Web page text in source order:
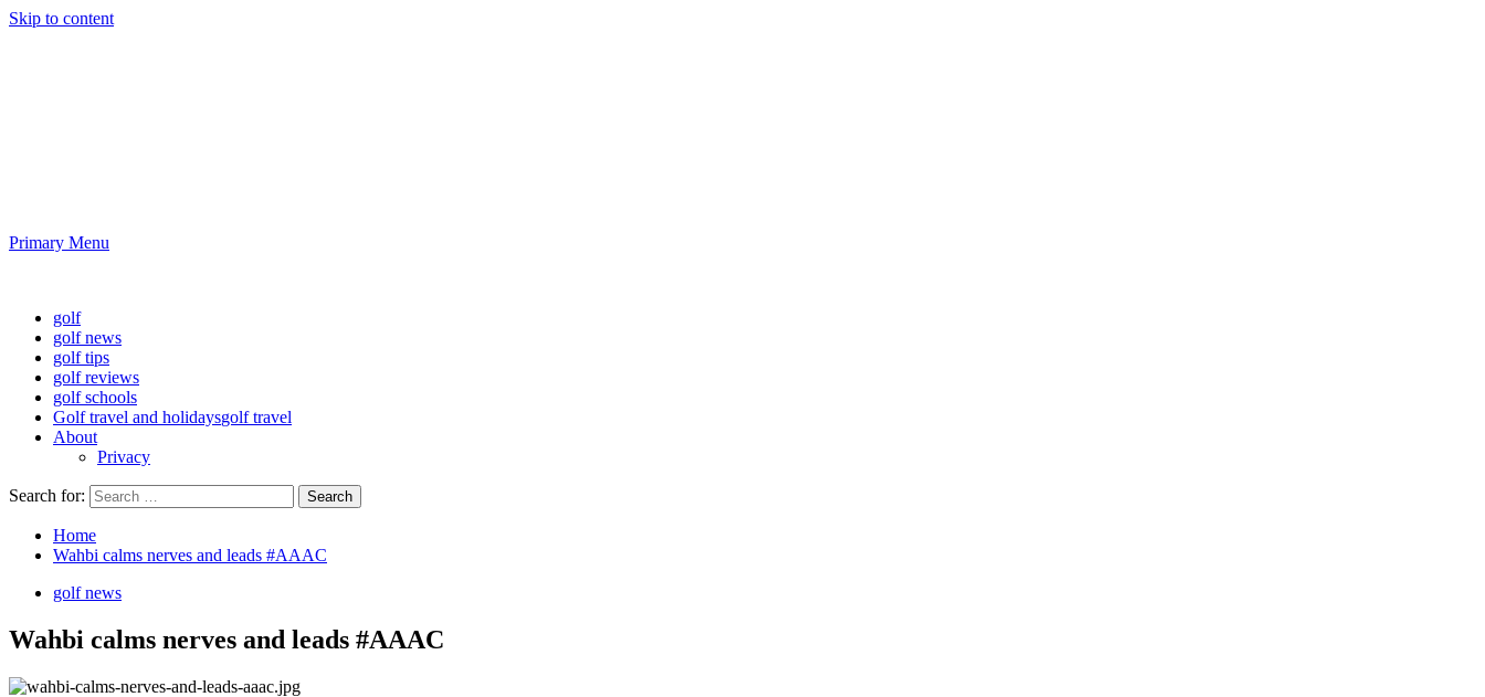
Skip to content
Primary Menu
golf
golf news
golf tips
golf reviews
golf schools
Golf travel and holidaysgolf travel
About
Privacy
Search for:
Home
Wahbi calms nerves and leads #AAAC
golf news
Wahbi calms nerves and leads #AAAC